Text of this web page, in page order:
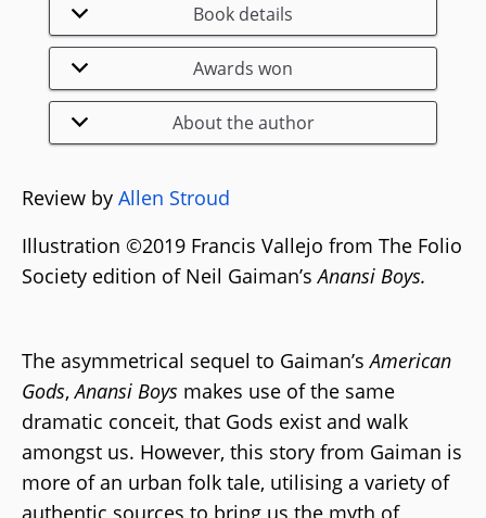
Book details
Awards won
About the author
Review by Allen Stroud
Illustration ©2019 Francis Vallejo from The Folio
Society edition of Neil Gaiman’sAnansi Boys.
The asymmetrical sequel to Gaiman’sAmerican
Gods,Anansi Boys makes use of the same
dramatic conceit, that Gods exist and walk
amongst us. However, this story from Gaiman is
more of an urban folk tale, utilising a variety of
authentic sources to bring us the myth of